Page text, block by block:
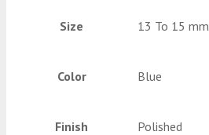
Size 13 To 15 mm
Color Blue
Finish Polished